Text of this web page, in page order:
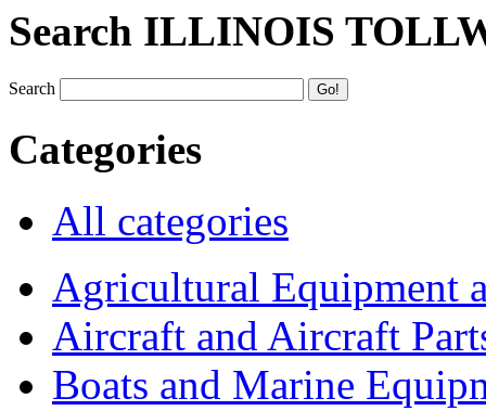
Search ILLINOIS
Search
Categories
All categories
Agricultural Equipment
Aircraft and Aircraft
Boats and Marine